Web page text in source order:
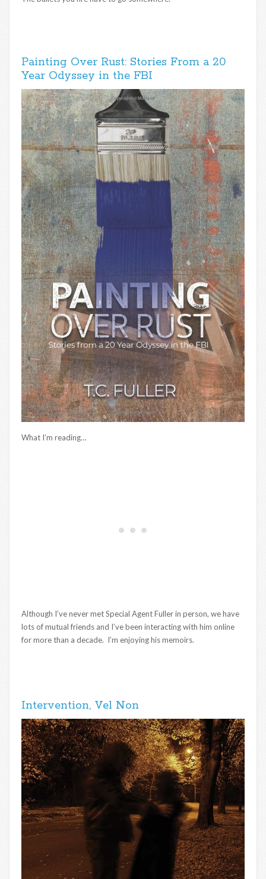
Painting Over Rust: Stories From a 20
Year Odyssey in the FBI
What I’m reading…
Although I’ve never met Special Agent Fuller in person, we have
lots of mutual friends and I’ve been interacting with him online
for more than a decade. I’m enjoying his memoirs.
Intervention, Vel Non